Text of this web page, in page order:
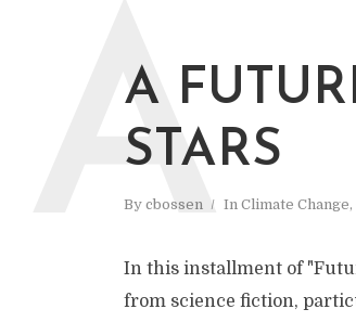
A
STARS
By cbossen In Climate Change,
A
In this installment of
from science fiction,